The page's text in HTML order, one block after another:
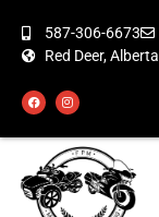
587-306-6673
Red Deer, Alberta